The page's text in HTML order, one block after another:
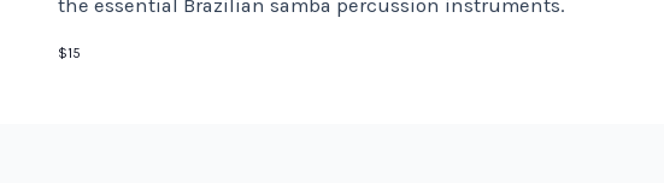
the essential Brazilian samba percussion instruments.
$15